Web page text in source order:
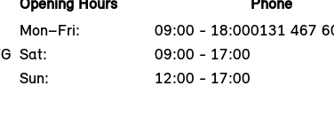
Mon–Fri:
09:00 - 18:00
Sat:
09:00 - 17:00
Sun:
12:00 - 17:00
0131 467